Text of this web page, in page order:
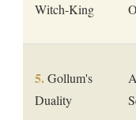
Witch-King
Gollum's
Duality